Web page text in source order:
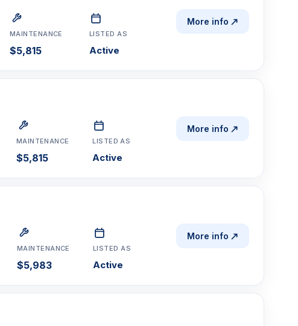
MAINTENANCE
$5,815
LISTED AS
Active
More info
MAINTENANCE
$5,815
LISTED AS
Active
More info
MAINTENANCE
$5,983
LISTED AS
Active
More info